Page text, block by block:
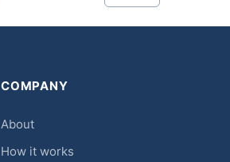
COMPANY
About
How it works